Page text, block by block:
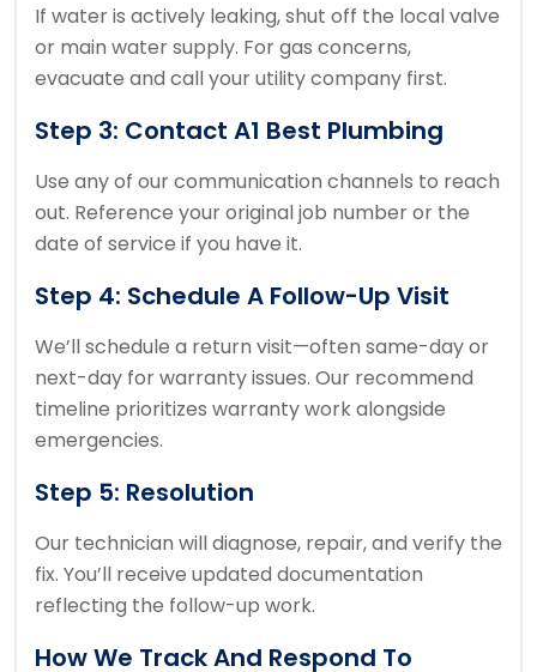
If water is actively leaking, shut off the local valve
or main water supply. For gas concerns,
evacuate and call your utility company first.
Step 3: Contact A1 Best Plumbing
Use any of our communication channels to reach
out. Reference your original job number or the
date of service if you have it.
Step 4: Schedule A Follow-Up Visit
We’ll schedule a return visit—often same-day or
next-day for warranty issues. Our recommend
timeline prioritizes warranty work alongside
emergencies.
Step 5: Resolution
Our technician will diagnose, repair, and verify the
fix. You’ll receive updated documentation
reflecting the follow-up work.
How We Track And Respond To